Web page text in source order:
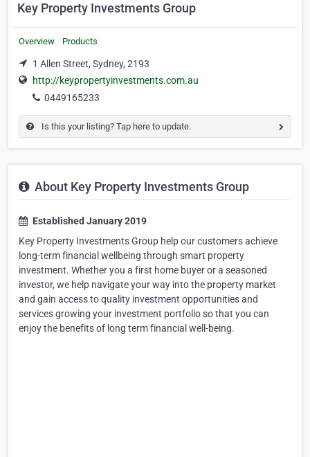
Key Property Investments Group
Overview Products
1 Allen Street, Sydney, 2193
http://keypropertyinvestments.com.au
0449165233
Is this your listing? Tap here to update.
About Key Property Investments Group
Established January 2019
Key Property Investments Group help our customers achieve
long-term financial wellbeing through smart property
investment. Whether you a first home buyer or a seasoned
investor, we help navigate your way into the property market
and gain access to quality investment opportunities and
services growing your investment portfolio so that you can
enjoy the benefits of long term financial well-being.